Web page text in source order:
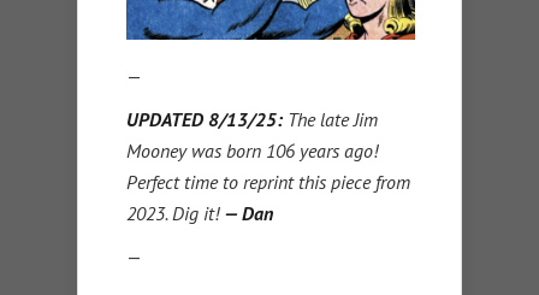
—
UPDATED 8/13/25:The late Jim
Mooney was born 106 years ago!
Perfect time to reprint this piece from
2023. Dig it! — Dan
—